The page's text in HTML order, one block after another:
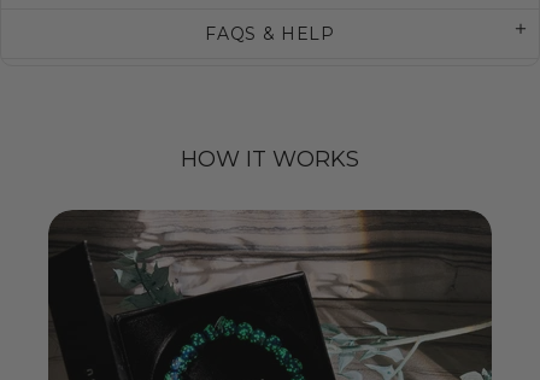
FAQS & HELP
HOW IT WORKS